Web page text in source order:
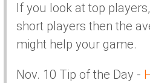
If you look at top
short players then the
might help your game.
Nov. 10 Tip of the Day -